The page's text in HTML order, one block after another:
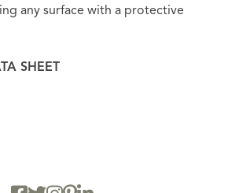
any surface with a protective
SHEET